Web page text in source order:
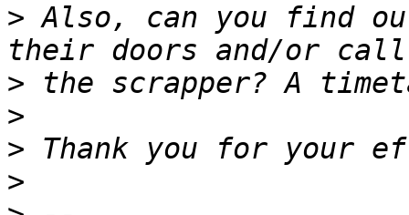
> Also, can you find
>
>
>
>